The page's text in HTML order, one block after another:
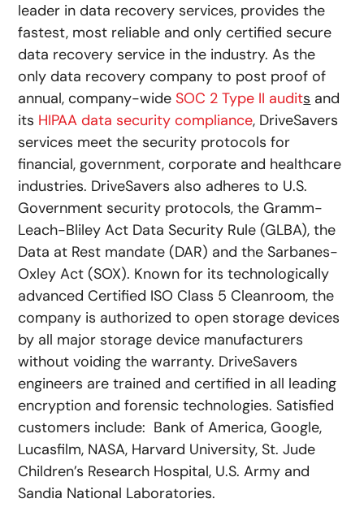
leader in data recovery services, provides the
fastest, most reliable and only certified secure
data recovery service in the industry. As the
only data recovery company to post proof of
annual, company-wideSOC 2 Type II audits and
its HIPAA data security compliance, DriveSavers
services meet the security protocols for
financial, government, corporate and healthcare
industries. DriveSavers also adheres to U.S.
Government security protocols, the Gramm-
Leach-Bliley Act Data Security Rule (GLBA), the
Data at Rest mandate (DAR) and the Sarbanes-
Oxley Act (SOX). Known for its technologically
advanced Certified ISO Class 5 Cleanroom, the
company is authorized to open storage devices
by all major storage device manufacturers
without voiding the warranty. DriveSavers
engineers are trained and certified in all leading
encryption and forensic technologies. Satisfied
customers include: Bank of America, Google,
Lucasfilm, NASA, Harvard University, St. Jude
Children’s Research Hospital, U.S. Army and
Sandia National Laboratories.